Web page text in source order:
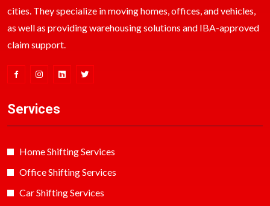
cities. They specialize in moving homes, offices, and vehicles,
as well as providing warehousing solutions and IBA-approved
claim support.
Services
Home Shifting Services
Office Shifting Services
Car Shifting Services